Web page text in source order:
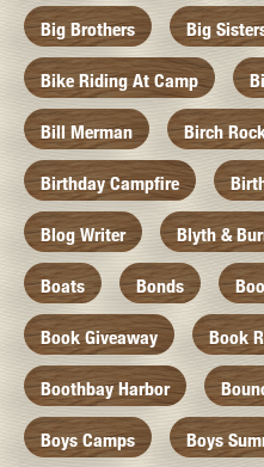
Big Brothers Big
Bike Riding At Camp
Bill Merman Birch
Birthday Campfire
Blog Writer Blyth &
Boats Bonds
Book Giveaway Book
Boothbay Harbor
Boys Camps Boys